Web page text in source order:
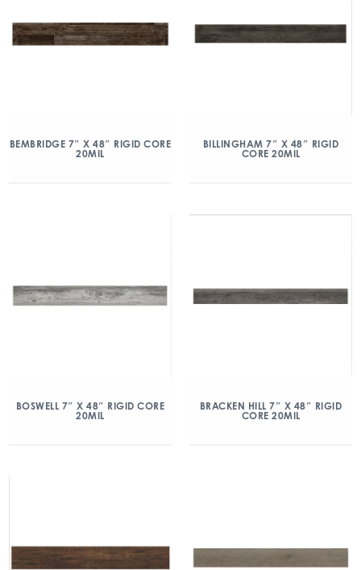
BEMBRIDGE 7″ X 48″ RIGID CORE
20MIL
BILLINGHAM 7″ X 48″ RIGID
CORE 20MIL
BOSWELL 7″ X 48″ RIGID CORE
20MIL
BRACKEN HILL 7″ X 48″ RIGID
CORE 20MIL